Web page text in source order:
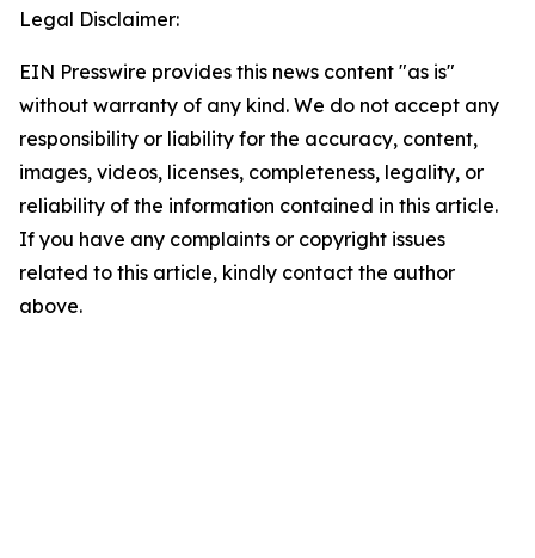
Legal Disclaimer:
EIN Presswire provides this news content "as is"
without warranty of any kind. We do not accept any
responsibility or liability for the accuracy, content,
images, videos, licenses, completeness, legality, or
reliability of the information contained in this article.
If you have any complaints or copyright issues
related to this article, kindly contact the author
above.